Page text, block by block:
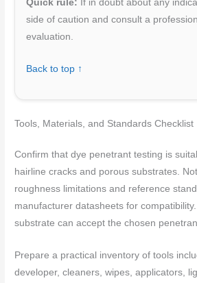
Quick rule: If in doubt about any
side of caution and consult a
evaluation.
Back to top ↑
Tools, Materials, and Standards Checklist
Confirm that dye penetrant testing is
hairline cracks and porous substrates.
roughness limitations and reference
manufacturer datasheets for
substrate can accept the chosen
Prepare a practical inventory of tools
developer, cleaners, wipes, applicators,